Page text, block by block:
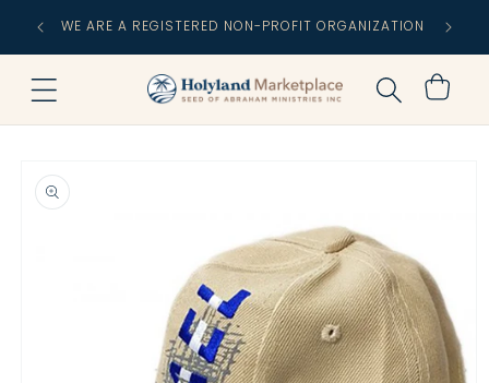
content
WE ARE A REGISTERED NON-PROFIT ORGANIZATION
Cart
product
information